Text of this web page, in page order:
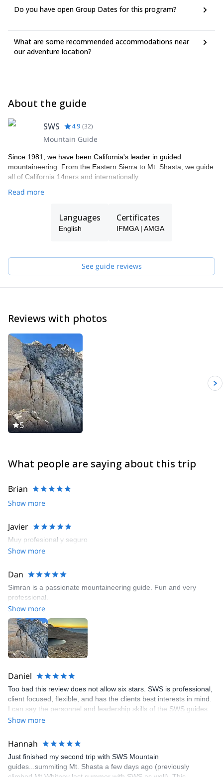
Do you have open Group Dates for this program?
What are some recommended accommodations near
our adventure location?
About the guide
SWS 4.9 (32)
Mountain Guide
Since 1981, we have been California's leader in guided
mountaineering. From the Eastern Sierra to Mt. Shasta, we guide
all of California 14ners and internationally.
Read more
Languages
English
Certificates
IFMGA | AMGA
See guide reviews
Reviews with photos
5
What people are saying about this trip
Brian
Show more
Javier
Muy profesional y seguro
Show more
Dan
Simran is a passionate mountaineering guide. Fun and very
professional.
Show more
Daniel
Too bad this review does not allow six stars. SWS is professional,
client focused, flexible, and has the clients best interests in mind.
I can say the personnel and leadership skills of the SWS guides
are among the best. You can't go wrong with SWS.
Show more
Hannah
Just finished my second trip with SWS Mountain
guides...summiting Mt. Shasta a few days ago (previously